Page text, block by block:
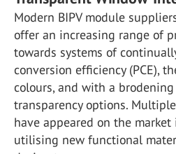
Modern BIPV module
offer an increasing range of
towards systems of
conversion efficiency (PCE),
colours, and with a
transparency options.
have appeared on the market
utilising new functional